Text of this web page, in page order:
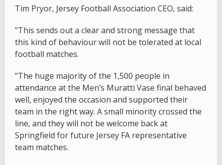
Tim Pryor, Jersey Football Association CEO, said:
"This sends out a clear and strong message that
this kind of behaviour will not be tolerated at local
football matches.
"The huge majority of the 1,500 people in
attendance at the Men’s Muratti Vase final behaved
well, enjoyed the occasion and supported their
team in the right way. A small minority crossed the
line, and they will not be welcome back at
Springfield for future Jersey FA representative
team matches.